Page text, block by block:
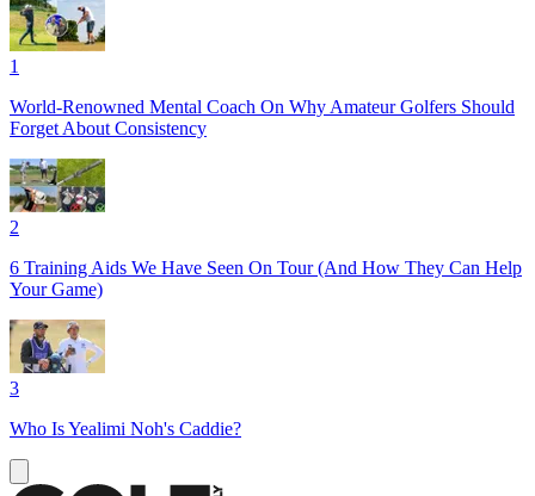
1
World-Renowned Mental Coach On Why Amateur Golfers Should
Forget About Consistency
2
6 Training Aids We Have Seen On Tour (And How They Can Help
Your Game)
3
Who Is Yealimi Noh's Caddie?